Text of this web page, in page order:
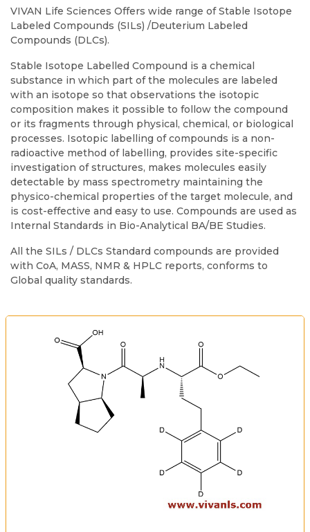
VIVAN Life Sciences Offers wide range of Stable Isotope
Labeled Compounds (SILs) /Deuterium Labeled
Compounds (DLCs).
Stable Isotope Labelled Compound is a chemical
substance in which part of the molecules are labeled
with an isotope so that observations the isotopic
composition makes it possible to follow the compound
or its fragments through physical, chemical, or biological
processes. Isotopic labelling of compounds is a non-
radioactive method of labelling, provides site-specific
investigation of structures, makes molecules easily
detectable by mass spectrometry maintaining the
physico-chemical properties of the target molecule, and
is cost-effective and easy to use. Compounds are used as
Internal Standards in Bio-Analytical BA/BE Studies.
All the SILs / DLCs Standard compounds are provided
with CoA, MASS, NMR & HPLC reports, conforms to
Global quality standards.